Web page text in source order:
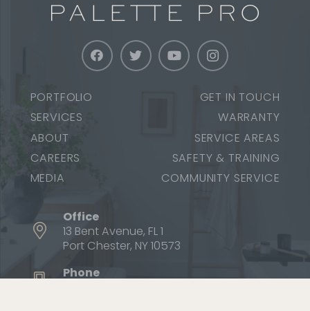
PORTFOLIO
SERVICES
ABOUT
CAREERS
MEDIA
GET IN TOUCH
WARRANTY
SERVICE AREAS
SAFETY & TRAINING
COMMUNITY SERVICE
Office
13 Bent Avenue, FL 1
Port Chester, NY 10573
Phone